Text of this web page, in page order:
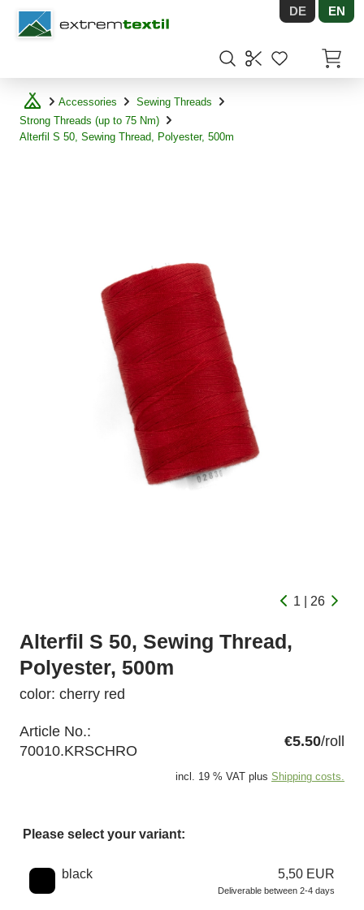
Shopware DE EN
Accessories
Sewing Threads
Strong Threads (up to 75 Nm)
Alterfil S 50, Sewing Thread, Polyester, 500m
1 | 26
Alterfil S 50, Sewing Thread,
Polyester, 500m
color: cherry red
Article No.:
70010.KRSCHRO
€5.50/roll
incl. 19 % VAT plus Shipping costs.
Please select your variant:
Choose a color
black 5,50 EUR
Deliverable between 2-4 days